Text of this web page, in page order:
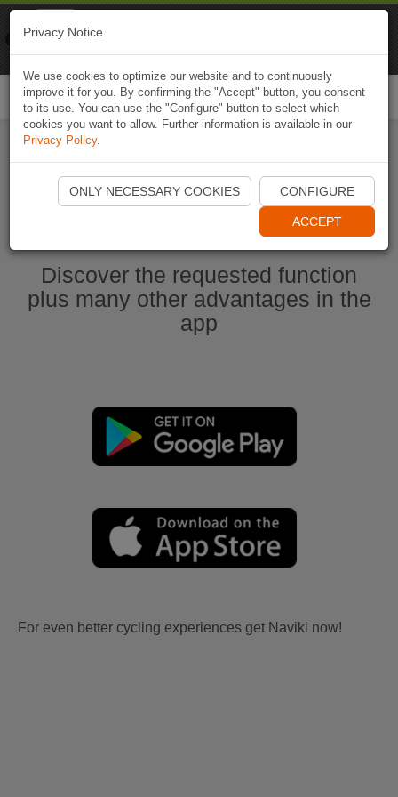
Start Naviki App
Discover the requested function
plus many other advantages in the
app
For even better cycling experiences get Naviki now!
Privacy Notice
We use cookies to optimize our website and to continuously
improve it for you. By confirming the "Accept" button, you consent
to its use. You can use the "Configure" button to select which
cookies you want to allow. Further information is available in our
Privacy Policy.
ONLY NECESSARY COOKIES CONFIGURE
ACCEPT
Naviki